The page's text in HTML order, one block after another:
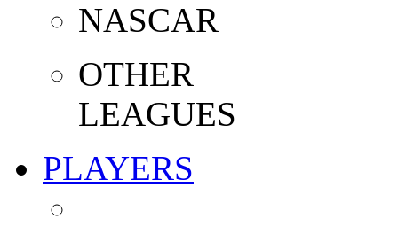
NASCAR
OTHER
LEAGUES
PLAYERS